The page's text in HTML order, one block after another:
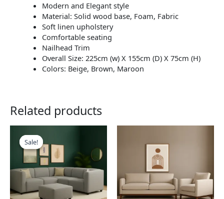
Modern and Elegant style
Material: Solid wood base, Foam, Fabric
Soft linen upholstery
Comfortable seating
Nailhead Trim
Overall Size: 225cm (w) X 155cm (D) X 75cm (H)
Colors: Beige, Brown, Maroon
Related products
Sale!
Sale!
has
multiple
variants.
The
options
variants.
The
options